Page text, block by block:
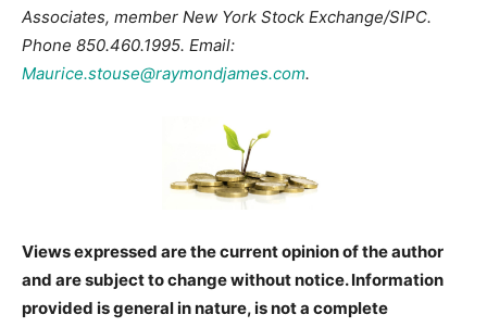
Associates, member New York Stock Exchange/SIPC.
Phone 850.460.1995. Email:
Maurice.stouse@raymondjames.com.
Views expressed are the current opinion of the author
and are subject to change without notice. Information
provided is general in nature, is not a complete